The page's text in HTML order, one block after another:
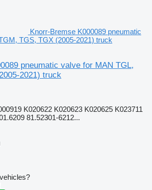
Knorr-Bremse K000089 pneumatic
TGS, TGX (2005-2021) truck
pneumatic valve for MAN TGL,
2021) truck
K020622 K020623 K020625 K023711
81.52301-6212...